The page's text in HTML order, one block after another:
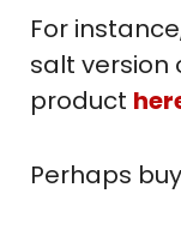
For
salt version
product
Perhaps